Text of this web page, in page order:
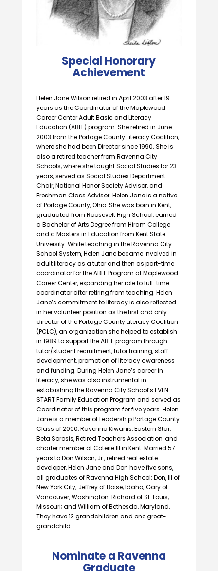
Special Honorary
Achievement
Helen Jane Wilson retired in April 2003 after 19
years as the Coordinator of the Maplewood
Career Center Adult Basic and Literacy
Education (ABLE) program. She retired in June
2003 from the Portage County Literacy Coalition,
where she had been Director since 1990. She is
also a retired teacher from Ravenna City
Schools, where she taught Social Studies for 23
years, served as Social Studies Department
Chair, National Honor Society Advisor, and
Freshman Class Advisor. Helen Jane is a native
of Portage County, Ohio. She was born in Kent,
graduated from Roosevelt High School, earned
a Bachelor of Arts Degree from Hiram College
and a Masters in Education from Kent State
University. While teaching in the Ravenna City
School System, Helen Jane became involved in
adult literacy as a tutor and then as part-time
coordinator for the ABLE Program at Maplewood
Career Center, expanding her role to full-time
coordinator after retiring from teaching. Helen
Jane’s commitment to literacy is also reflected
in her volunteer position as the first and only
director of the Portage County Literacy Coalition
(PCLC), an organization she helped to establish
in 1989 to support the ABLE program through
tutor/student recruitment, tutor training, staff
development, promotion of literacy awareness
and funding. During Helen Jane’s career in
literacy, she was also instrumental in
establishing the Ravenna City School’s EVEN
START Family Education Program and served as
Coordinator of this program for five years. Helen
Jane is a member of Leadership Portage County
Class of 2000, Ravenna Kiwanis, Eastern Star,
Beta Sorosis, Retired Teachers Association, and
charter member of Coterie III in Kent. Married 57
years to Don Wilson, Jr., retired real estate
developer, Helen Jane and Don have five sons,
all graduates of Ravenna High School: Don, III of
New York City; Jeffrey of Boise, Idaho; Gary of
Vancouver, Washington; Richard of St. Louis,
Missouri; and William of Bethesda, Maryland.
They have 13 grandchildren and one great-
grandchild.
Nominate a Ravenna
Graduate